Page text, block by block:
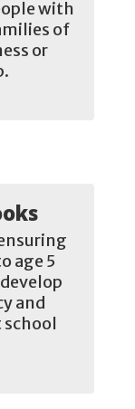
with
of
or
age 5
and